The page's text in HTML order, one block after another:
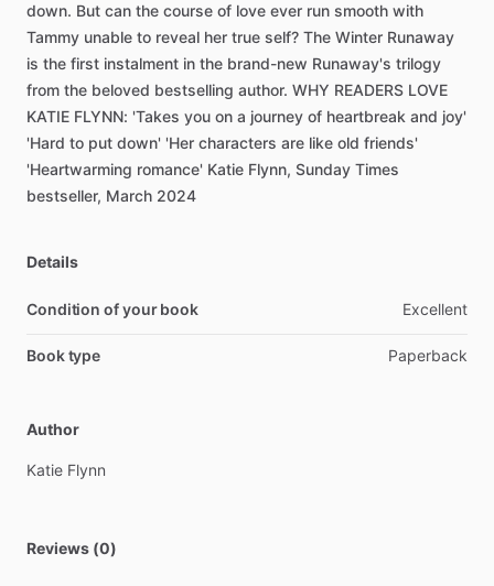
down. But can the course of love ever run smooth with
Tammy unable to reveal her true self? The Winter Runaway
is the first instalment in the brand-new Runaway's trilogy
from the beloved bestselling author. WHY READERS LOVE
KATIE FLYNN: 'Takes you on a journey of heartbreak and joy'
'Hard to put down' 'Her characters are like old friends'
'Heartwarming romance' Katie Flynn, Sunday Times
bestseller, March 2024
Details
Condition of your book Excellent
Book type Paperback
Author
Katie Flynn
Reviews (0)